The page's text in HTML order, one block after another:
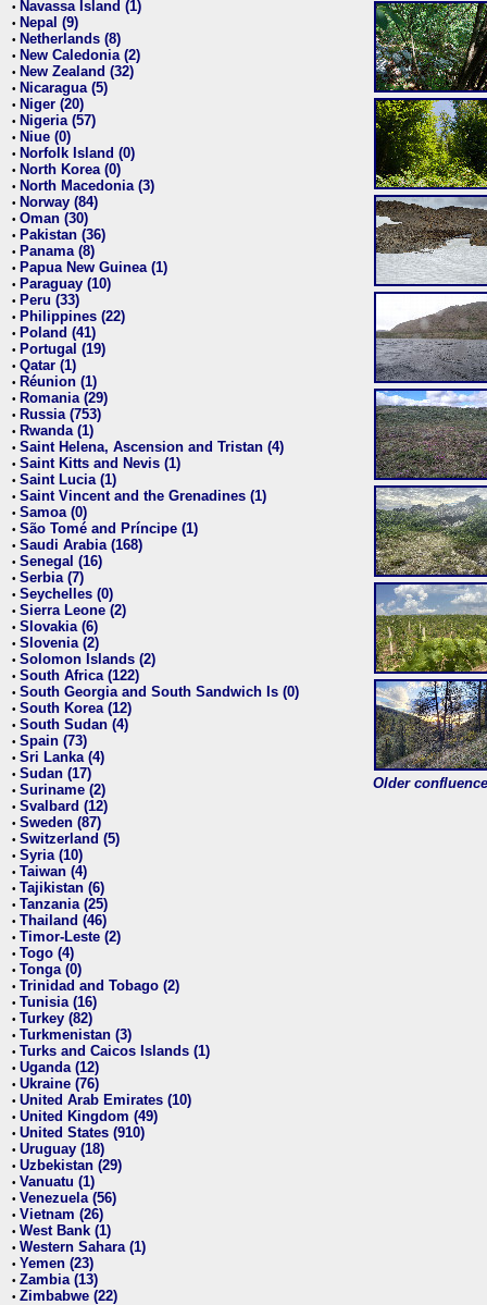
• Navassa Island (1)
• Nepal (9)
• Netherlands (8)
• New Caledonia (2)
• New Zealand (32)
• Nicaragua (5)
• Niger (20)
• Nigeria (57)
• Niue (0)
• Norfolk Island (0)
• North Korea (0)
• North Macedonia (3)
• Norway (84)
• Oman (30)
• Pakistan (36)
• Panama (8)
• Papua New Guinea (1)
• Paraguay (10)
• Peru (33)
• Philippines (22)
• Poland (41)
• Portugal (19)
• Qatar (1)
• Réunion (1)
• Romania (29)
• Russia (753)
• Rwanda (1)
• Saint Helena, Ascension and Tristan (4)
• Saint Kitts and Nevis (1)
• Saint Lucia (1)
• Saint Vincent and the Grenadines (1)
• Samoa (0)
• São Tomé and Príncipe (1)
• Saudi Arabia (168)
• Senegal (16)
• Serbia (7)
• Seychelles (0)
• Sierra Leone (2)
• Slovakia (6)
• Slovenia (2)
• Solomon Islands (2)
• South Africa (122)
• South Georgia and South Sandwich Is (0)
• South Korea (12)
• South Sudan (4)
• Spain (73)
• Sri Lanka (4)
• Sudan (17)
• Suriname (2)
• Svalbard (12)
• Sweden (87)
• Switzerland (5)
• Syria (10)
• Taiwan (4)
• Tajikistan (6)
• Tanzania (25)
• Thailand (46)
• Timor-Leste (2)
• Togo (4)
• Tonga (0)
• Trinidad and Tobago (2)
• Tunisia (16)
• Turkey (82)
• Turkmenistan (3)
• Turks and Caicos Islands (1)
• Uganda (12)
• Ukraine (76)
• United Arab Emirates (10)
• United Kingdom (49)
• United States (910)
• Uruguay (18)
• Uzbekistan (29)
• Vanuatu (1)
• Venezuela (56)
• Vietnam (26)
• West Bank (1)
• Western Sahara (1)
• Yemen (23)
• Zambia (13)
• Zimbabwe (22)
Older